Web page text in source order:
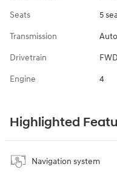
Seats 5
Transmission
Drivetrain FWD
Engine 4
Highlighted
Navigation system